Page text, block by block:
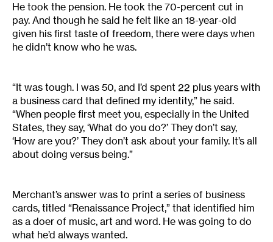
He took the pension. He took the 70-percent cut in
pay. And though he said he felt like an 18-year-old
given his first taste of freedom, there were days when
he didn’t know who he was.
“It was tough. I was 50, and I’d spent 22 plus years with
a business card that defined my identity,” he said.
“When people first meet you, especially in the United
States, they say, ‘What do you do?’ They don’t say,
‘How are you?’ They don’t ask about your family. It’s all
about doing versus being.”
Merchant’s answer was to print a series of business
cards, titled “Renaissance Project,” that identified him
as a doer of music, art and word. He was going to do
what he’d always wanted.